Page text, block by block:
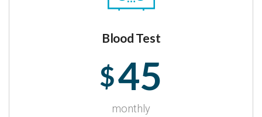
Blood Test
$45
monthly